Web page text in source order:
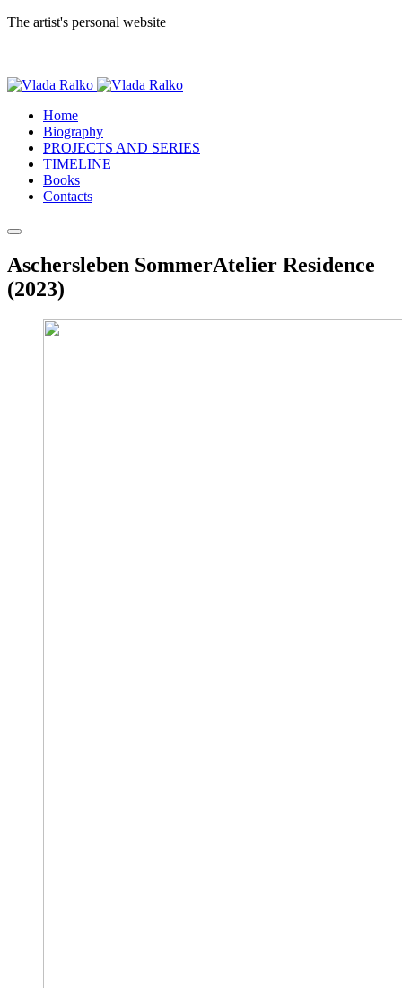
The artist's personal website
Home
Biography
PROJECTS AND SERIES
TIMELINE
Books
Contacts
Aschersleben SommerAtelier Residence
(2023)